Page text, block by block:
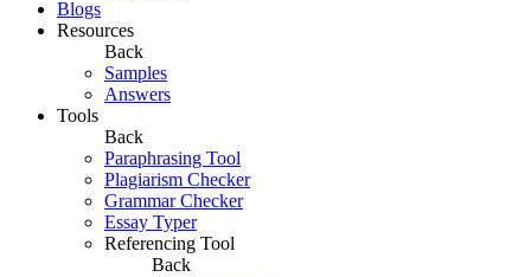
Blogs
Resources
Back
Samples
Answers
Tools
Back
Paraphrasing Tool
Plagiarism Checker
Grammar Checker
Essay Typer
Referencing Tool
Back